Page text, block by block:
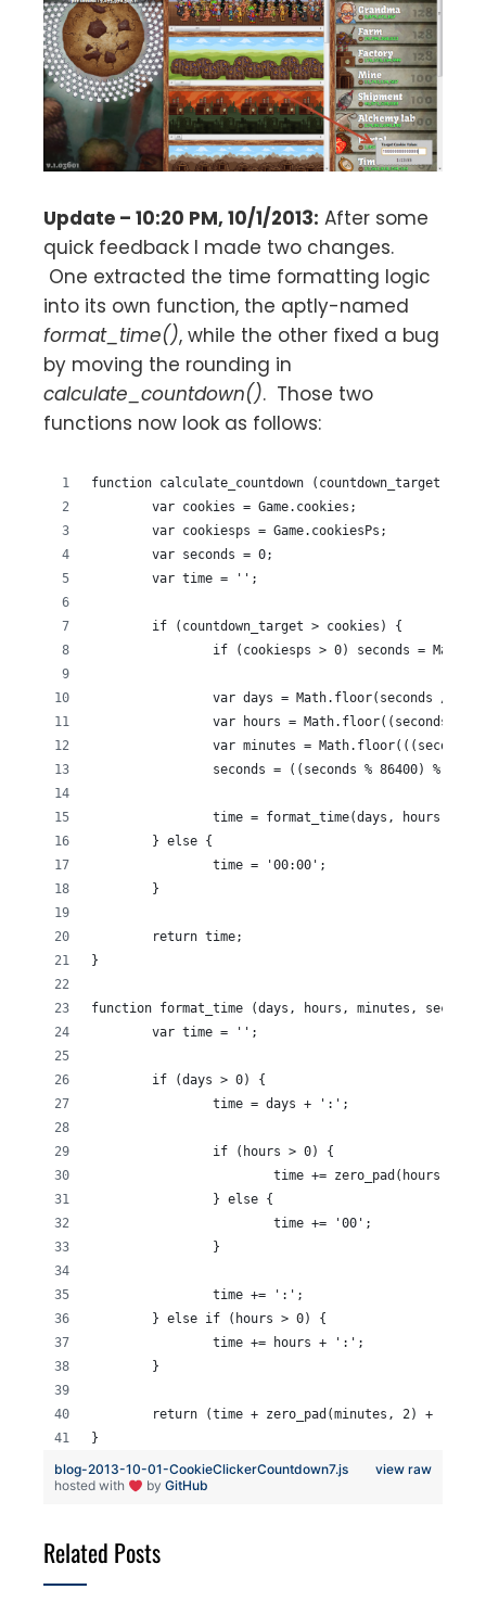
Update – 10:20 PM, 10/1/2013: After some
quick feedback I made two changes.
One extracted the time formatting logic
into its own function, the aptly-named
format_time(), while the other fixed a bug
by moving the rounding in
calculate_countdown(). Those two
functions now look as follows:
function calculate_countdown (countdown_target) {
	var cookies = Game.cookies;
	var cookiesps = Game.cookiesPs;
	var seconds = 0;
	var time = '';
	if (countdown_target > cookies) {
if (cookiesps > 0) seconds =
var days = Math.floor(seconds /
var hours = Math.floor((seconds %
var minutes = Math.floor(((seconds
seconds = ((seconds % 86400) %
time = format_time(days, hours,
	} else {
		time = '00:00';
	}
	return time;
}
function format_time (days, hours, minutes,
	var time = '';
	if (days > 0) {
		time = days + ':';
		if (hours > 0) {
			time += zero_pad(hours, 2);
		} else {
			time += '00';
		}
		time += ':';
	} else if (hours > 0) {
		time += hours + ':';
	}
return (time + zero_pad(minutes, 2) + ':'
}
view raw
blog-2013-10-01-CookieClickerCountdown7.js
hosted with
by GitHub
Related Posts